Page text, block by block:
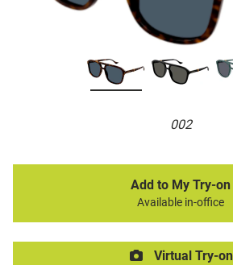
002
Add to My Try-on
Available in-office
Virtual Try-on